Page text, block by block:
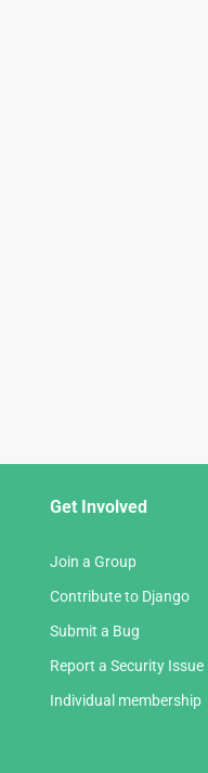
Get Involved
Join a Group
Contribute to Django
Submit a Bug
Report a Security Issue
Individual membership